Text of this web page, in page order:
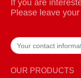
If you are
Please leave
OUR PRODUCTS